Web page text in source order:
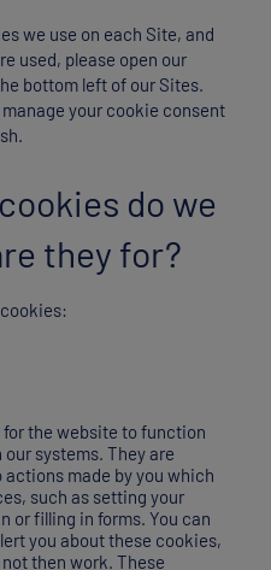
we use on each Site, and
used, please open our
bottom left of our Sites.
your cookie consent
do we
they for?
the website to function
systems. They are
actions made by you which
such as setting your
or filling in forms. You can
you about these cookies,
then work. These